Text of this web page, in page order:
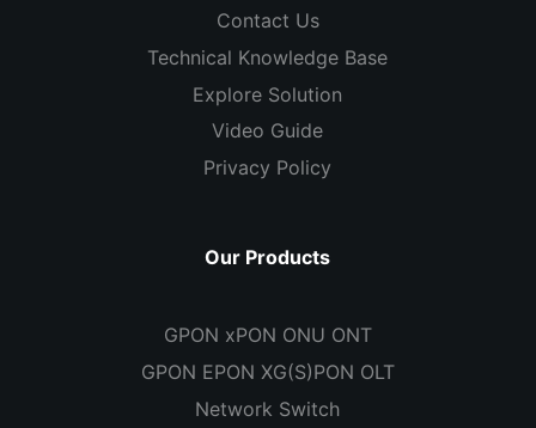
Contact Us
Technical Knowledge Base
Explore Solution
Video Guide
Privacy Policy
Our Products
GPON xPON ONU ONT
GPON EPON XG(S)PON OLT
Network Switch